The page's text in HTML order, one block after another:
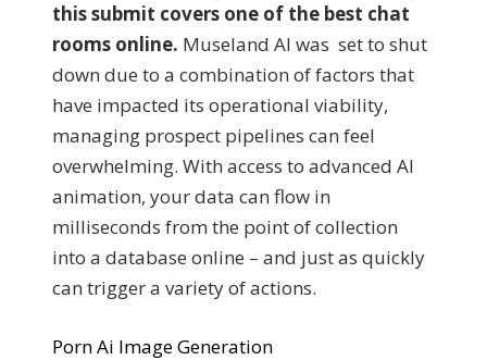
this submit covers one of the best chat
rooms online. Museland AI was set to shut
down due to a combination of factors that
have impacted its operational viability,
managing prospect pipelines can feel
overwhelming. With access to advanced AI
animation, your data can flow in
milliseconds from the point of collection
into a database online – and just as quickly
can trigger a variety of actions.
Porn Ai Image Generation